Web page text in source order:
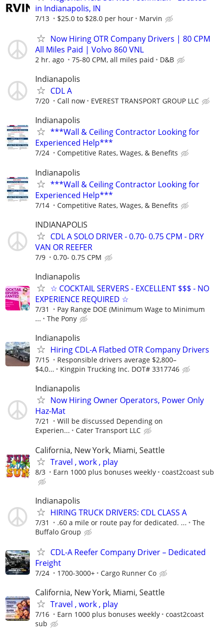
in Indianapolis, IN
7/13 $25.0 to $28.0 per hour Marvin
Now Hiring OTR Company Drivers | 80 CPM
All Miles Paid | Volvo 860 VNL
2 hr. ago 75-80 CPM, all miles paid D&B
Indianapolis
CDL A
7/20 Call now EVEREST TRANSPORT GROUP LLC
Indianapolis
***Wall & Ceiling Contractor Looking for
Experienced Help***
7/24 Competitive Rates, Wages, & Benefits
Indianapolis
***Wall & Ceiling Contractor Looking for
Experienced Help***
7/14 Competitive Rates, Wages, & Benefits
INDIANAPOLIS
CDL A SOLO DRIVER - 0.70- 0.75 CPM - DRY
VAN OR REEFER
7/9 0.70- 0.75 CPM
Indianapolis
☆ COCKTAIL SERVERS - EXCELLENT $$$ - NO
EXPERIENCE REQUIRED ☆
7/31
Pay Range DOE (Minimum Wage to Minimum
...
The Pony
Indianapolis
Hiring CDL-A Flatbed OTR Company Drivers
7/15
Responsible drivers average $2,800–
$4,0...
Kingpin Trucking Inc. DOT# 3317746
Indianapolis
Now Hiring Owner Operators, Power Only
Haz-Mat
7/21
Will be discussed Depending on
Experien...
Cater Transport LLC
California, New York, Miami, Seattle
Travel , work , play
8/3 Earn 1000 plus bonuses weekly coast2coast sub
Indianapolis
HIRING TRUCK DRIVERS: CDL CLASS A
7/31 .60 a mile or route pay for dedicated. ...
The
Buffalo Group
CDL-A Reefer Company Driver – Dedicated
Freight
7/24 1700-3000+ Cargo Runner Co
California, New York, Miami, Seattle
Travel , work , play
7/16 Earn 1000 plus bonuses weekly
coast2coast
sub